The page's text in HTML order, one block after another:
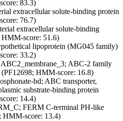
83.3)
extracellular solute-binding protein
76.7)
extracellular solute-binding
score: 51.6)
lipoprotein (MG045 family)
33.2)
ABC2_membrane_3; ABC-2 family
(PF12698; HMM-score: 16.8)
bd; ABC transporter,
substrate-binding protein
14.4)
FERM C-terminal PH-like
HMM-score: 13.4)